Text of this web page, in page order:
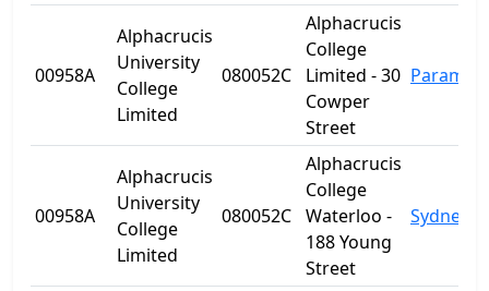
00958A
Alphacrucis
University
College
Limited
080052C
Alphacrucis
College
Limited - 30
Cowper
Street
00958A
Alphacrucis
University
College
Limited
080052C
Alphacrucis
College
Waterloo -
188 Young
Street
Sydney